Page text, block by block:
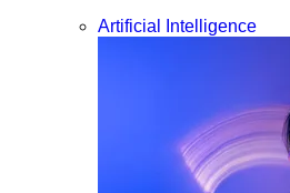
Artificial Intelligence